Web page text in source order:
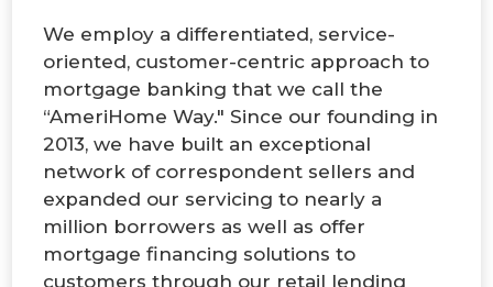
We employ a differentiated, service-
oriented, customer-centric approach to
mortgage banking that we call the
“AmeriHome Way." Since our founding in
2013, we have built an exceptional
network of correspondent sellers and
expanded our servicing to nearly a
million borrowers as well as offer
mortgage financing solutions to
customers through our retail lending